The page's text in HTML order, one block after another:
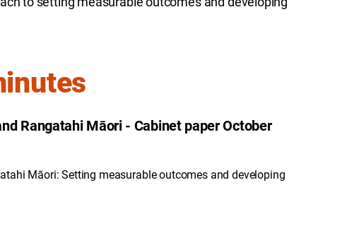
Rangatahi Māori - Cabinet paper October
Māori: Setting measurable outcomes and developing